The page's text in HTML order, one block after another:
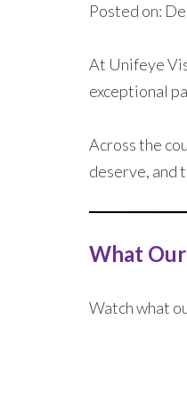
Posted on:
At Unifeye
exceptional
Across the
deserve, and
What
Watch what